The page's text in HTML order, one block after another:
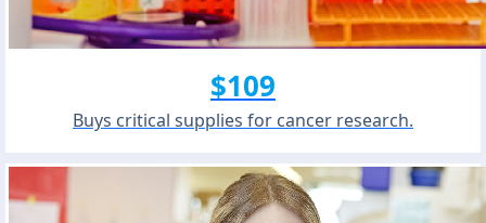
Buys critical supplies for cancer research.
$109